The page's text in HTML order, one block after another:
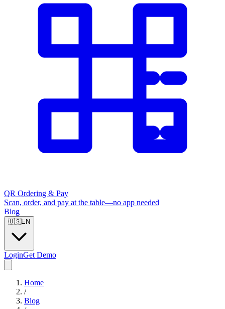
QR Ordering & Pay
Scan, order, and pay at the table—no app needed
Blog
🇺🇸EN
LoginGet Demo
Home
/
Blog